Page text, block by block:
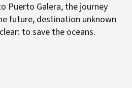
Puerto Galera, the journey
future, destination unknown
to save the oceans.